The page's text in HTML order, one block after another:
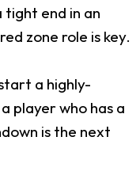
end in an
zone role is key.
a highly-
player who has a
is the next